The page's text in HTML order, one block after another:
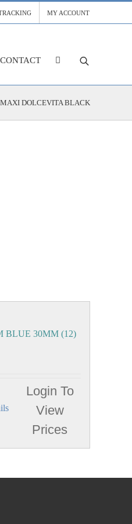
MY ACCOUNT
CONTACT
DOLCEVITA BLACK
BLUE 30MM (12)
Login To
View
Prices